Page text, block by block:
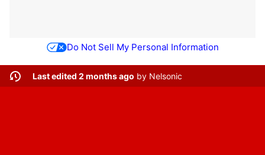
Do Not Sell My Personal Information
Last edited 2 months ago by Nelsonic